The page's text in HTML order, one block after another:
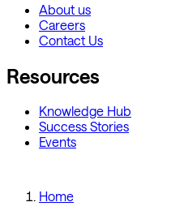
About us
Careers
Contact Us
Resources
Knowledge Hub
Success Stories
Events
Home